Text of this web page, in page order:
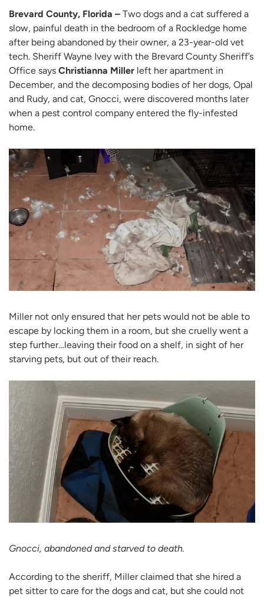
Brevard County, Florida – Two dogs and a cat suffered a
slow, painful death in the bedroom of a Rockledge home
after being abandoned by their owner, a 23-year-old vet
tech. Sheriff Wayne Ivey with the Brevard County Sheriff’s
Office says Christianna Miller left her apartment in
December, and the decomposing bodies of her dogs, Opal
and Rudy, and cat, Gnocci, were discovered months later
when a pest control company entered the fly-infested
home.
Miller not only ensured that her pets would not be able to
escape by locking them in a room, but she cruelly went a
step further…leaving their food on a shelf, in sight of her
starving pets, but out of their reach.
Gnocci, abandoned and starved to death.
According to the sheriff, Miller claimed that she hired a
pet sitter to care for the dogs and cat, but she could not